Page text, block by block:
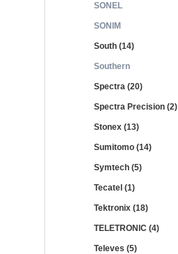
SONEL
SONIM
South (14)
Southern
Spectra (20)
Spectra Precision (2)
Stonex (13)
Sumitomo (14)
Symtech (5)
Tecatel (1)
Tektronix (18)
TELETRONIC (4)
Televes (5)